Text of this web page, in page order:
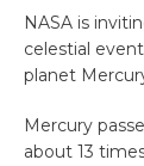
NASA is
celestial
planet
Mercury
about 13